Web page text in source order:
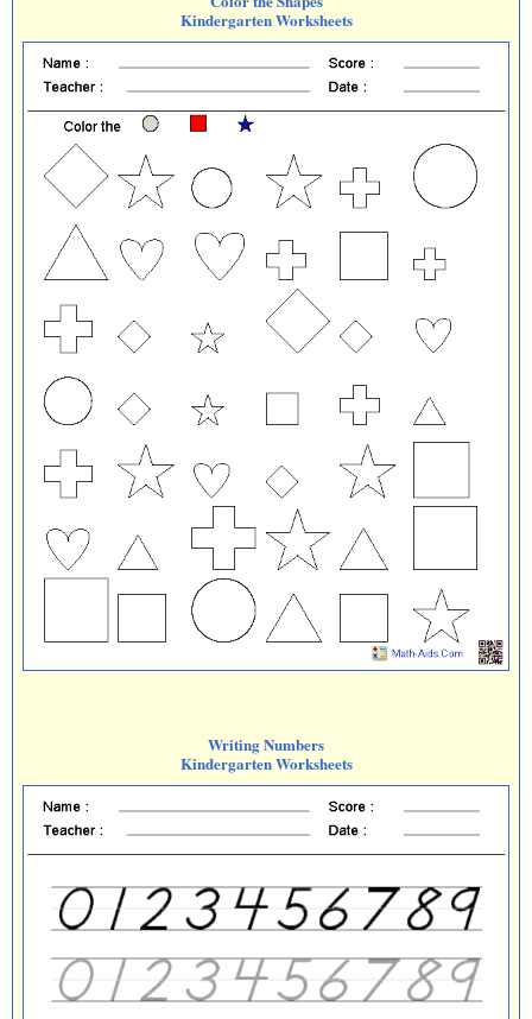
Kindergarten Worksheets
Writing Numbers
Kindergarten Worksheets